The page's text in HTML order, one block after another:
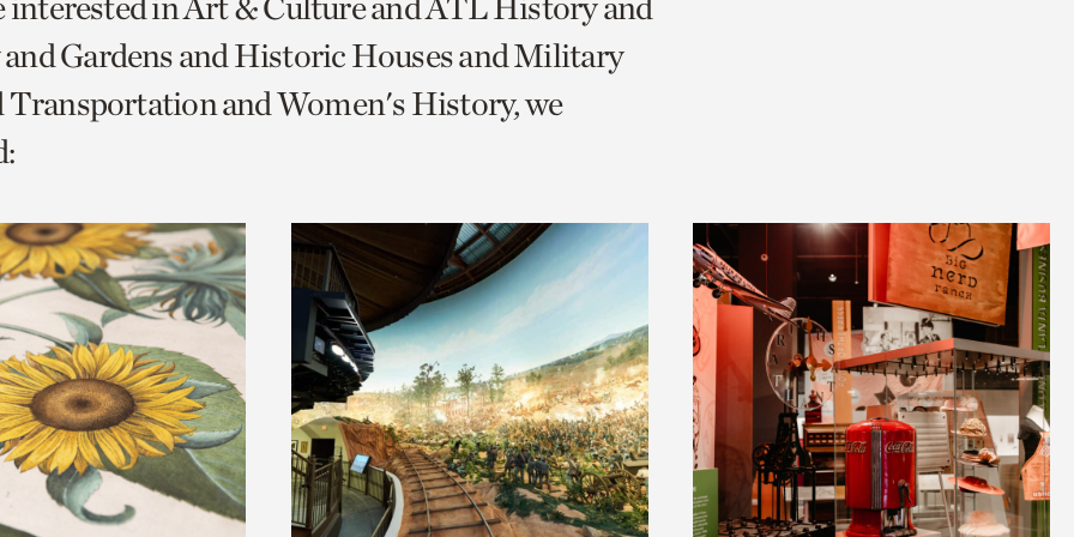
Gardens and Historic Houses and Military
and Women's History, we